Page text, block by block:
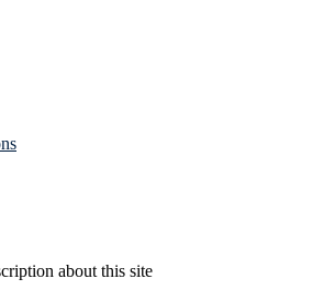
about this site